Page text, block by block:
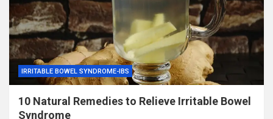
IRRITABLE BOWEL SYNDROME-IBS
10 Natural Remedies to Relieve Irritable Bowel
Syndrome